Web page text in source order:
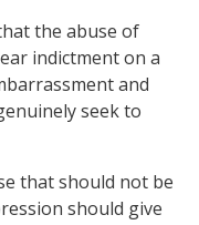
the abuse of
indictment on a
and
seek to
that should not be
should give